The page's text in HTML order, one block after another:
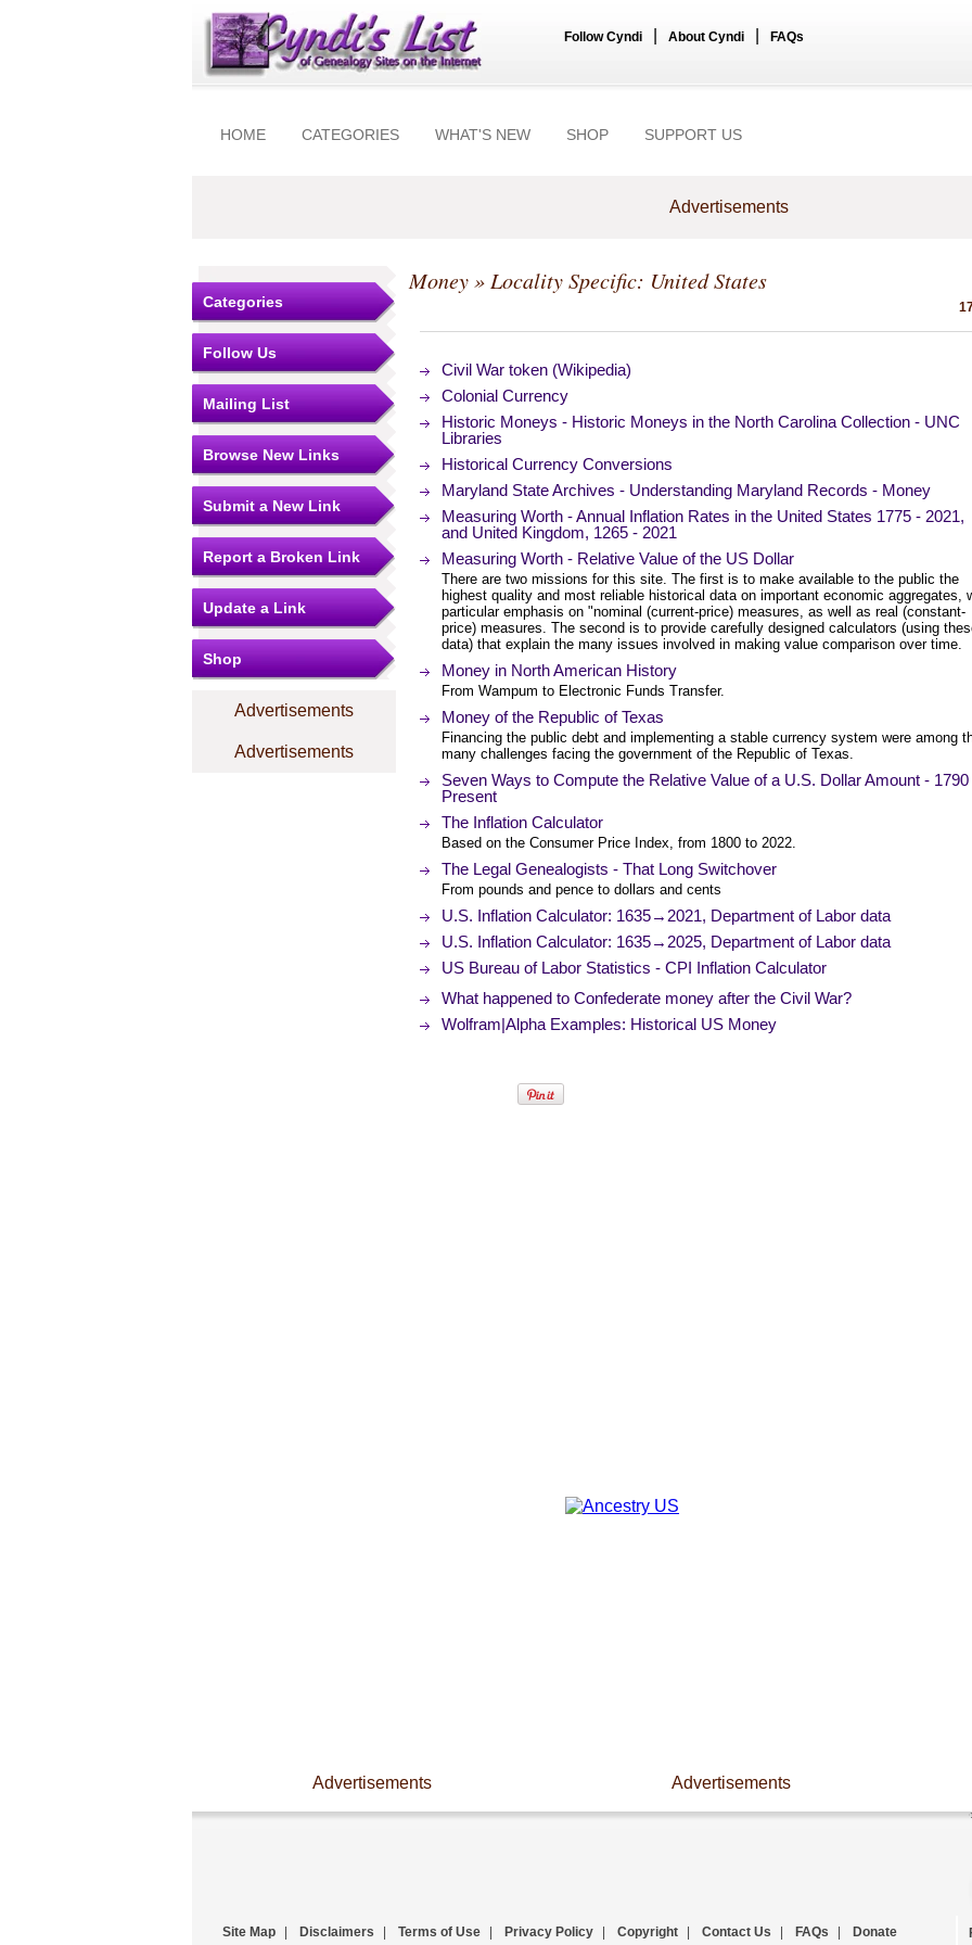
Follow Cyndi About Cyndi FAQs
HOME CATEGORIES WHAT'S NEW SHOP SUPPORT US
Advertisements
Categories
Follow Us
Mailing List
Browse New Links
Submit a New Link
Report a Broken Link
Update a Link
Shop
Advertisements
Advertisements
Money» Locality Specific: United States
Civil War token (Wikipedia)
Colonial Currency
Historic Moneys - Historic Moneys in the North Carolina Collection - UNC
Libraries
Historical Currency Conversions
Maryland State Archives - Understanding Maryland Records - Money
Measuring Worth - Annual Inflation Rates in the United States 1775 - 2021,
and United Kingdom, 1265 - 2021
Measuring Worth - Relative Value of the US Dollar
There are two missions for this site. The first is to make available to the public the
highest quality and most reliable historical data on important economic aggregates,
particular emphasis on "nominal (current-price) measures, as well as real (constant-
price) measures. The second is to provide carefully designed calculators (using
data) that explain the many issues involved in making value comparison over time.
Money in North American History
From Wampum to Electronic Funds Transfer.
Money of the Republic of Texas
Financing the public debt and implementing a stable currency system were among
many challenges facing the government of the Republic of Texas.
Seven Ways to Compute the Relative Value of a U.S. Dollar Amount - 1790
Present
The Inflation Calculator
Based on the Consumer Price Index, from 1800 to 2022.
The Legal Genealogists - That Long Switchover
From pounds and pence to dollars and cents
U.S. Inflation Calculator: 1635→2021, Department of Labor data
U.S. Inflation Calculator: 1635→2025, Department of Labor data
US Bureau of Labor Statistics - CPI Inflation Calculator
What happened to Confederate money after the Civil War?
Wolfram|Alpha Examples: Historical US Money
Advertisements Advertisements
Site Map Disclaimers Terms of Use Privacy Policy Copyright Contact Us FAQs Donate